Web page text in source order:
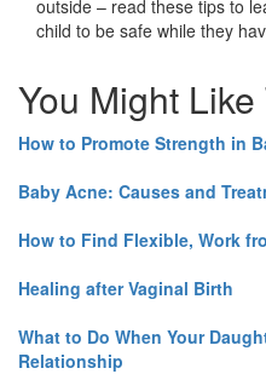
outside – read these tips to
child to be safe while they
You Might
How to Promote Strength in
Baby Acne: Causes and
How to Find Flexible, Work
Healing after Vaginal Birth
What to Do When Your
Relationship